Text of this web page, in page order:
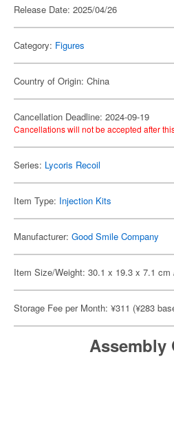
Release Date: 2025/04/26
Category: Figures
Country of Origin: China
Cancellation Deadline: 2024-09-19
Cancellations will not be accepted after
Series: Lycoris Recoil
Item Type: Injection Kits
Manufacturer: Good Smile Company
Item Size/Weight: 30.1 x 19.3 x 7.1 cm
Storage Fee per Month: ¥311 (¥283
Assembly